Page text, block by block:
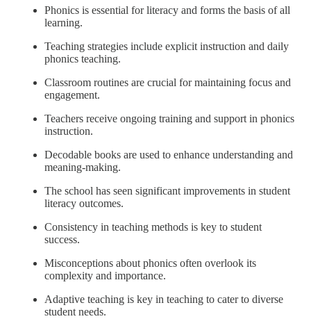
Phonics is essential for literacy and forms the basis of all
learning.
Teaching strategies include explicit instruction and daily
phonics teaching.
Classroom routines are crucial for maintaining focus and
engagement.
Teachers receive ongoing training and support in phonics
instruction.
Decodable books are used to enhance understanding and
meaning-making.
The school has seen significant improvements in student
literacy outcomes.
Consistency in teaching methods is key to student
success.
Misconceptions about phonics often overlook its
complexity and importance.
Adaptive teaching is key in teaching to cater to diverse
student needs.